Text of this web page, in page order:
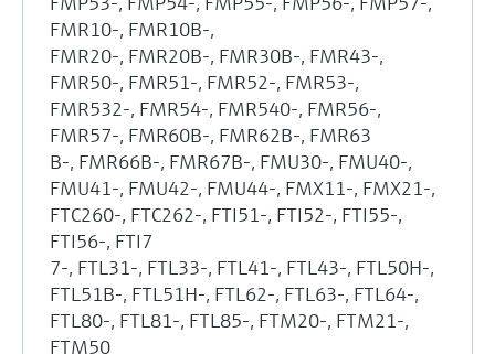
FMR10-, FMR10B-,
FMR20-, FMR20B-, FMR30B-, FMR43-,
FMR50-, FMR51-, FMR52-, FMR53-,
FMR532-, FMR54-, FMR540-, FMR56-,
FMR57-, FMR60B-, FMR62B-, FMR63
B-, FMR66B-, FMR67B-, FMU30-, FMU40-,
FMU41-, FMU42-, FMU44-, FMX11-, FMX21-,
FTC260-, FTC262-, FTI51-, FTI52-, FTI55-,
FTI56-, FTI7
7-, FTL31-, FTL33-, FTL41-, FTL43-, FTL50H-,
FTL51B-, FTL51H-, FTL62-, FTL63-, FTL64-,
FTL80-, FTL81-, FTL85-, FTM20-, FTM21-,
FTM50